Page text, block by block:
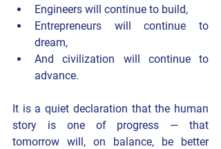
Engineers will continue to build,
Entrepreneurs will continue to
dream,
And civilization will continue to
advance.
It is a quiet declaration that the human
story is one of progress — that
tomorrow will, on balance, be better